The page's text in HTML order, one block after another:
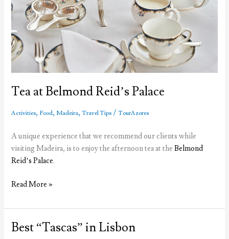
Tea at Belmond Reid’s Palace
Activities, Food, Madeira,Travel Tips /TourAzores
A unique experience that we recommend our clients while
visiting Madeira, is to enjoy the afternoon tea at theBelmond
Reid’s Palace.
Tea
Belmond
Reid’s
Palace
Read More »
Best “Tascas” in Lisbon